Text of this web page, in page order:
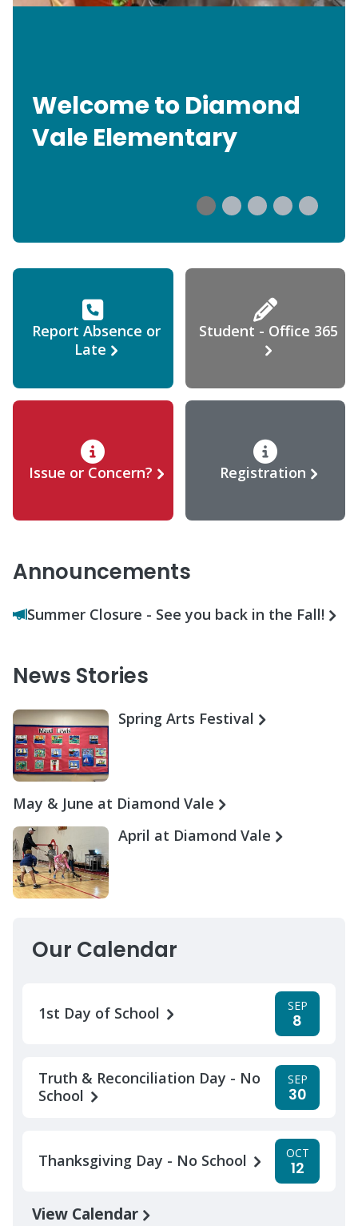
Welcome to Diamond
Vale Elementary
Report Absence or
Late
Student - Office 365
Issue or Concern? Registration
Announcements
Summer Closure - See you back in the Fall!
News Stories
Spring Arts Festival
May & June at Diamond Vale
April at Diamond Vale
Our Calendar
1st Day of School SEP
8
Truth & Reconciliation Day - No
School
SEP
30
Thanksgiving Day - No School OCT
12
View Calendar